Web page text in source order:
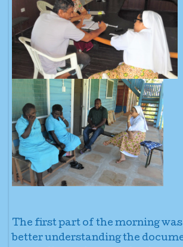
The first part of the morning
better understanding the